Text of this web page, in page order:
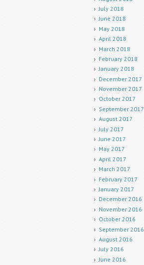
July 2018
June 2018
May 2018
April 2018
March 2018
February 2018
January 2018
December 2017
November 2017
October 2017
September 2017
August 2017
July 2017
June 2017
May 2017
April 2017
March 2017
February 2017
January 2017
December 2016
November 2016
October 2016
September 2016
August 2016
July 2016
June 2016